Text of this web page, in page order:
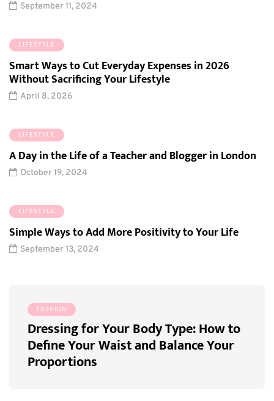
September 11, 2024
LIFESTYLE
Smart Ways to Cut Everyday Expenses in 2026
Without Sacrificing Your Lifestyle
April 8, 2026
LIFESTYLE
A Day in the Life of a Teacher and Blogger in London
October 19, 2024
LIFESTYLE
Simple Ways to Add More Positivity to Your Life
September 13, 2024
FASHION
Dressing for Your Body Type: How to
Define Your Waist and Balance Your
Proportions